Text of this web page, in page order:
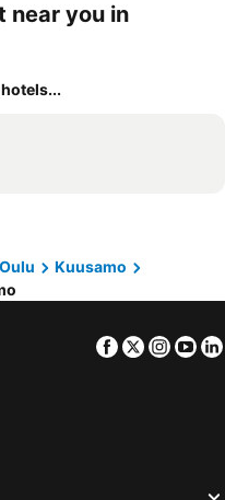
near you in
Oulu
Kuusamo
Facebook
Twitter